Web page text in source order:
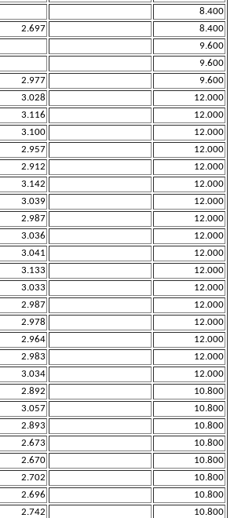
8.400
2.697
8.400
9.600
9.600
2.977
9.600
3.028
12.000
3.116
12.000
3.100
12.000
2.957
12.000
2.912
12.000
3.142
12.000
3.039
12.000
2.987
12.000
3.036
12.000
3.041
12.000
3.133
12.000
3.033
12.000
2.987
12.000
2.978
12.000
2.964
12.000
2.983
12.000
3.034
12.000
2.892
10.800
3.057
10.800
2.893
10.800
2.673
10.800
2.670
10.800
2.702
10.800
2.696
10.800
2.742
10.800